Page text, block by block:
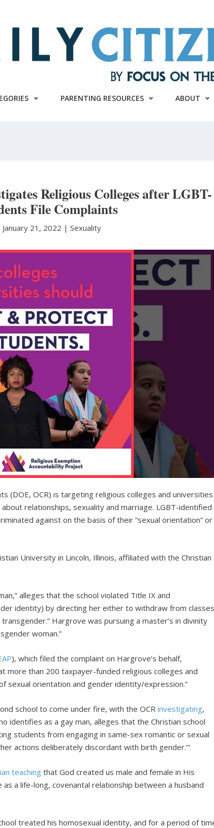
PARENTING RESOURCES ABOUT
Religious Colleges after LGBT-
File Complaints
January 21, 2022 |Sexuality
(DOE, OCR) is targeting religious colleges and universities
relationships, sexuality and marriage. LGBT-identified
against on the basis of their “sexual orientation” or
University in Lincoln, Illinois, affiliated with the Christian
alleges that the school violated Title IX and
identity) by directing her either to withdraw from
Hargrove was pursuing a master’s in divinity
woman.”
), which filed the complaint on Hargrove’s behalf,
more than 200 taxpayer-funded religious colleges and
sexual orientation and gender identity/expression.”
school to come under fire, with the OCRinvestigating,
identifies as a gay man, alleges that the Christian school
students from engaging in same-sex romantic or sexual
actions deliberately discordant with birth gender.’”
teaching that God created us male and female in His
a life-long, covenantal relationship between a husband
treated his homosexual identity, and for a period of